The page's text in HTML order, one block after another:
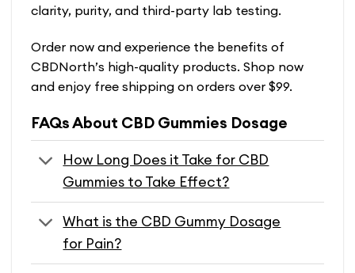
clarity, purity, and third-party lab testing.
Order now and experience the benefits of
CBDNorth’s high-quality products. Shop now
and enjoy free shipping on orders over $99.
FAQs About CBD Gummies Dosage
How Long Does it Take for CBD
Gummies to Take Effect?
What is the CBD Gummy Dosage
for Pain?